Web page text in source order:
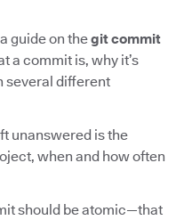
guide on thegit commit
a commit is, why it’s
several different
unanswered is the
when and how often
should be atomic—that